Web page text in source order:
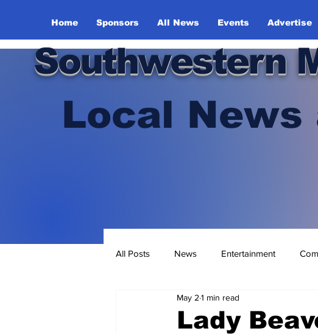
Home Sponsors All News Events Advertise
Southwestern
Local News
All Posts News Entertainment
Lady
May 2 1 min read